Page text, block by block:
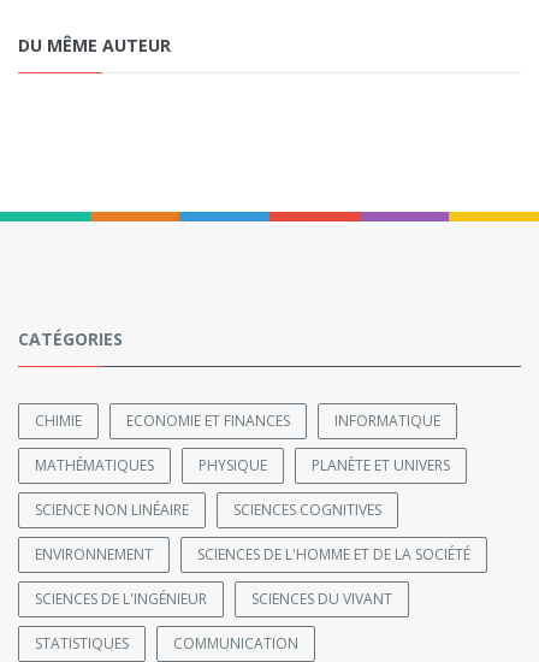
DU MÊME AUTEUR
CATÉGORIES
CHIMIE ECONOMIE ET FINANCES INFORMATIQUE
MATHÉMATIQUES PHYSIQUE PLANÈTE ET UNIVERS
SCIENCE NON LINÉAIRE SCIENCES COGNITIVES
ENVIRONNEMENT SCIENCES DE L'HOMME ET DE LA SOCIÉTÉ
SCIENCES DE L'INGÉNIEUR SCIENCES DU VIVANT
STATISTIQUES COMMUNICATION